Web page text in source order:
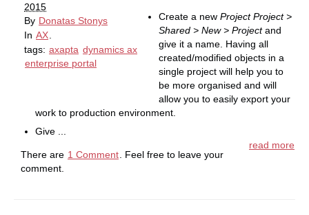
2015
By Donatas Stonys
In AX
tags: axapta dynamics ax
enterprise portal
Create a new Project Project >
Shared > New > Projectand
give it a name. Having all
created/modified objects in a
single project will help you to
be more organised and will
allow you to easily export your
work to production environment.
Give ...
read more
There are 1 Comment. Feel free to leave your
comment.